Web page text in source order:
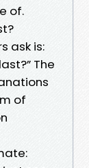
of.
ask is:
The
of